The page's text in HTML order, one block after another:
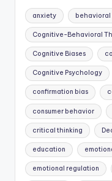
anxiety behavioral
Cognitive-Behavioral
Cognitive Biases
Cognitive Psychology
confirmation bias
consumer behavior
critical thinking
education
emotional regulation